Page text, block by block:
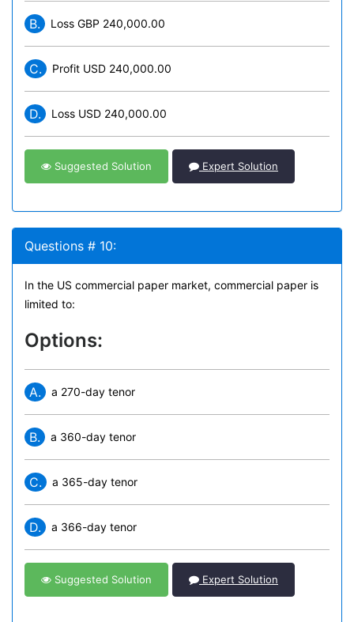
B. Loss GBP 240,000.00
C. Profit USD 240,000.00
D. Loss USD 240,000.00
Suggested Solution Expert Solution
Questions # 10:
In the US commercial paper market, commercial paper is
limited to:
Options:
A. a 270-day tenor
B. a 360-day tenor
C. a 365-day tenor
D. a 366-day tenor
Suggested Solution Expert Solution